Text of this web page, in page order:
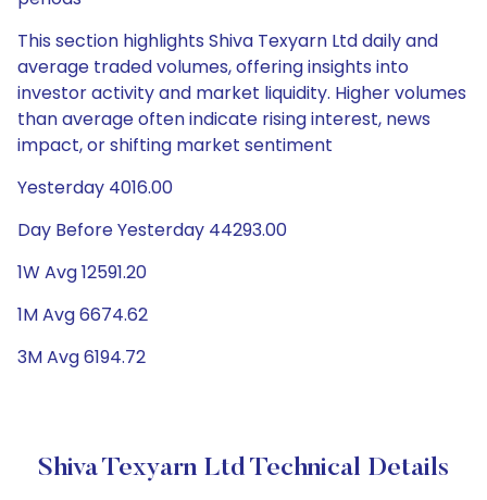
This section highlights Shiva Texyarn Ltd daily and
average traded volumes, offering insights into
investor activity and market liquidity. Higher volumes
than average often indicate rising interest, news
impact, or shifting market sentiment
Yesterday 4016.00
Day Before Yesterday 44293.00
1W Avg 12591.20
1M Avg 6674.62
3M Avg 6194.72
Shiva Texyarn Ltd Technical Details